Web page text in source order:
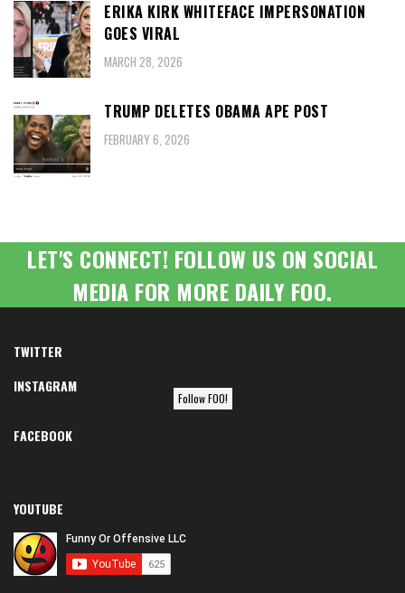
ERIKA KIRK WHITEFACE IMPERSONATION
GOES VIRAL
MARCH 28, 2026
TRUMP DELETES OBAMA APE POST
FEBRUARY 6, 2026
LET'S CONNECT! FOLLOW US ON SOCIAL
MEDIA FOR MORE DAILY FOO.
TWITTER
INSTAGRAM
Follow FOO!
FACEBOOK
YOUTUBE